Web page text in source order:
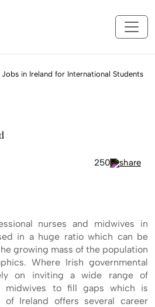
Jobs in Ireland for International Students
250
nurses and midwives in
in a huge ratio which can be
growing mass of the population
Where Irish governmental
on inviting a wide range of
midwives to fill gaps which is
of Ireland offers several career